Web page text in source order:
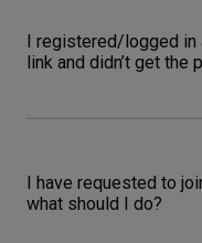
I registered/logged in
link and didn’t get the
I have requested to
what should I do?